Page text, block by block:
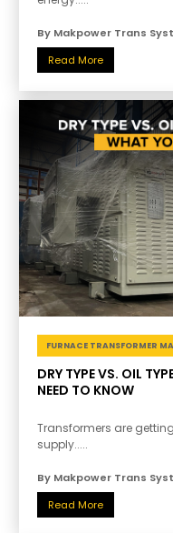
By Makpower Trans
Read More
FURNACE TRANSFORMER
DRY TYPE VS. OIL
NEED TO KNOW
Transformers are
supply.....
By Makpower Trans
Read More